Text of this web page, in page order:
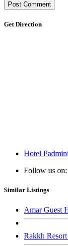
Get Direction
Hotel
Follow us on:
Similar Listings
Amar Guest
Rakkh